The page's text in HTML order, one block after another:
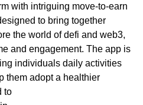
with intriguing move-to-earn
to bring together
the world of defi and web3,
and engagement. The app is
individuals daily activities
them adopt a healthier
to